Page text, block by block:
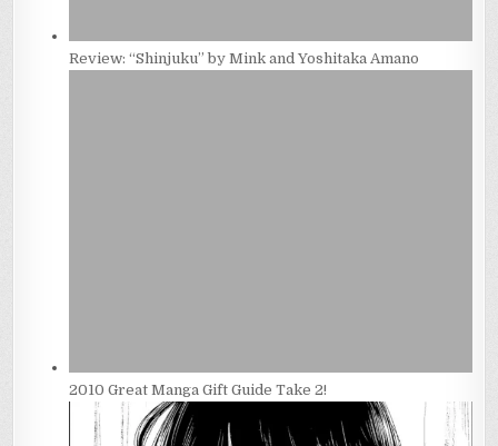
Review: “Shinjuku” by Mink and Yoshitaka Amano
2010 Great Manga Gift Guide Take 2!